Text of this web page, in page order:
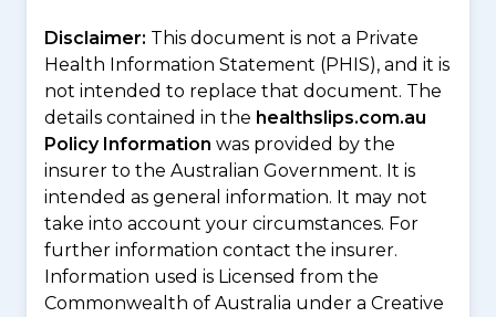
Disclaimer: This document is not a Private
Health Information Statement (PHIS), and it is
not intended to replace that document. The
details contained in the healthslips.com.au
Policy Information was provided by the
insurer to the Australian Government. It is
intended as general information. It may not
take into account your circumstances. For
further information contact the insurer.
Information used is Licensed from the
Commonwealth of Australia under a Creative